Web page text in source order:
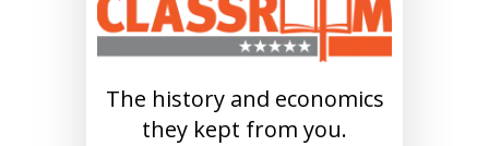
The history and economics
they kept from you.